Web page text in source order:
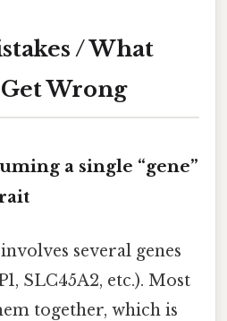
/ What
Wrong
a single “gene”
several genes
SLC45A2, etc.). Most
together, which is